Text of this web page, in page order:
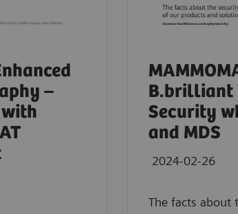
–
with
B.brilliant
Security
and MDS
2024-02-26
The facts about